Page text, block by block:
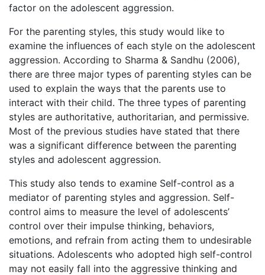
factor on the adolescent aggression.
For the parenting styles, this study would like to
examine the influences of each style on the adolescent
aggression. According to Sharma & Sandhu (2006),
there are three major types of parenting styles can be
used to explain the ways that the parents use to
interact with their child. The three types of parenting
styles are authoritative, authoritarian, and permissive.
Most of the previous studies have stated that there
was a significant difference between the parenting
styles and adolescent aggression.
This study also tends to examine Self-control as a
mediator of parenting styles and aggression. Self-
control aims to measure the level of adolescents’
control over their impulse thinking, behaviors,
emotions, and refrain from acting them to undesirable
situations. Adolescents who adopted high self-control
may not easily fall into the aggressive thinking and